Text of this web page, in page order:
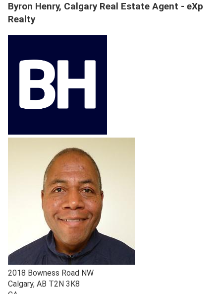
Byron Henry, Calgary Real Estate Agent - eXp
Realty
2018 Bowness Road NW
Calgary, AB T2N 3K8